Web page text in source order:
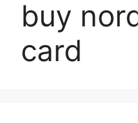
buy
card